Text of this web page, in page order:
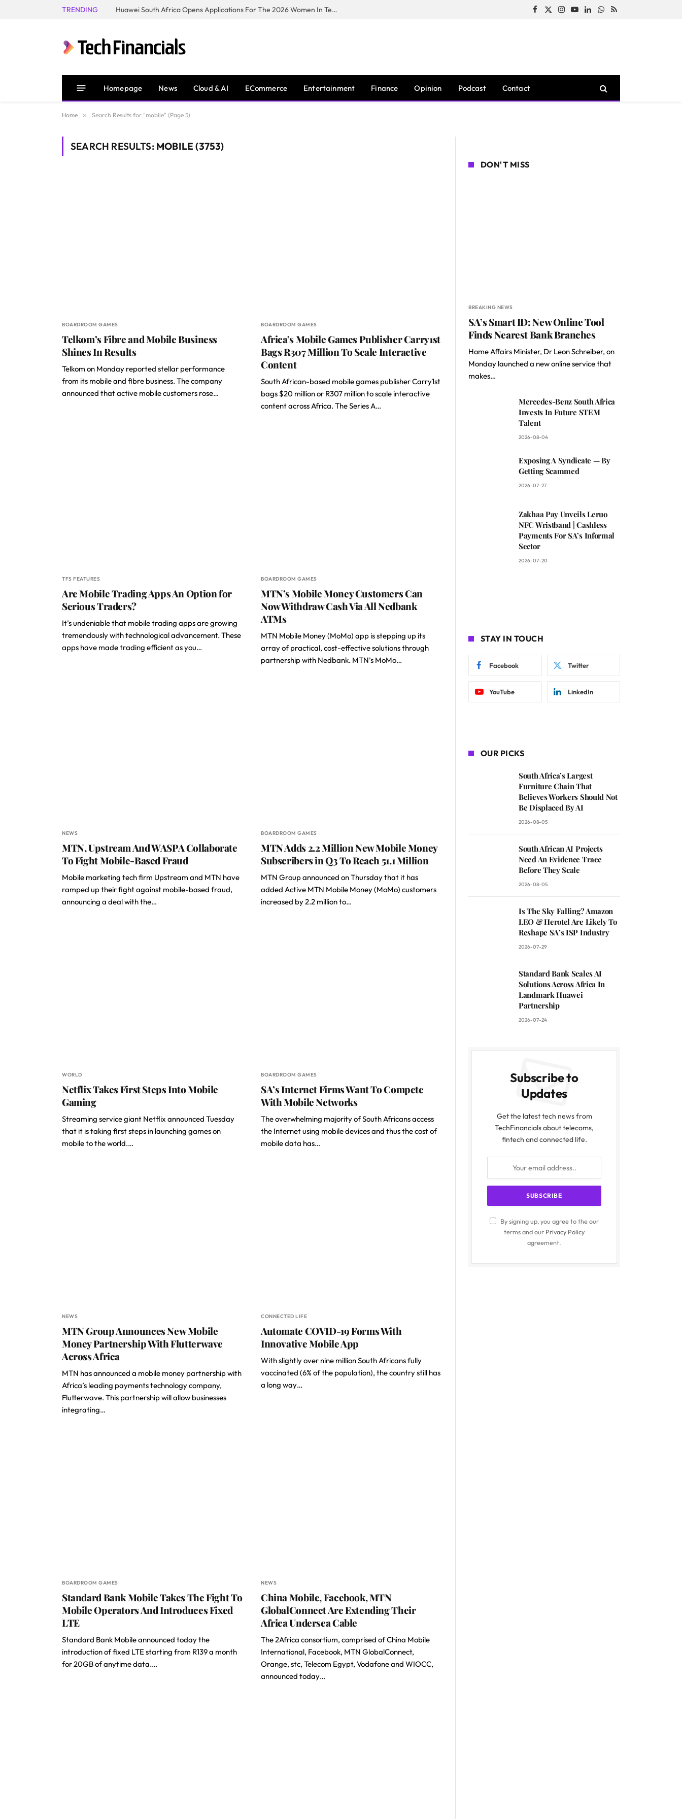
TRENDING Huawei South Africa Opens Applications For The 2026 Women In Tech Digital Skills Training Programme Facebook
X
Instagram
YouTubeLinkedInWhatsApp
RSS
Homepage News Cloud & AI ECommerce Entertainment Finance Opinion Podcast Contact
Home » Search Results for "mobile" (Page 5)
SEARCH RESULTS: MOBILE (3753)
BOARDROOM GAMES
Telkom’s Fibre and Mobile Business
Shines In Results
Telkom on Monday reported stellar performance
from its mobile and fibre business. The company
announced that active mobile customers rose…
BOARDROOM GAMES
Africa’s Mobile Games Publisher Carry1st
Bags R307 Million To Scale Interactive
Content
South African-based mobile games publisher Carry1st
bags $20 million or R307 million to scale interactive
content across Africa. The Series A…
TFS FEATURES
Are Mobile Trading Apps An Option for
Serious Traders?
It’s undeniable that mobile trading apps are growing
tremendously with technological advancement. These
apps have made trading efficient as you…
BOARDROOM GAMES
MTN’s Mobile Money Customers Can
Now Withdraw Cash Via All Nedbank
ATMs
MTN Mobile Money (MoMo) app is stepping up its
array of practical, cost-effective solutions through
partnership with Nedbank. MTN’s MoMo…
NEWS
MTN, Upstream And WASPA Collaborate
To Fight Mobile-Based Fraud
Mobile marketing tech firm Upstream and MTN have
ramped up their fight against mobile-based fraud,
announcing a deal with the…
BOARDROOM GAMES
MTN Adds 2.2 Million New Mobile Money
Subscribers in Q3 To Reach 51.1 Million
MTN Group announced on Thursday that it has
added Active MTN Mobile Money (MoMo) customers
increased by 2.2 million to…
WORLD
Netflix Takes First Steps Into Mobile
Gaming
Streaming service giant Netflix announced Tuesday
that it is taking first steps in launching games on
mobile to the world.…
BOARDROOM GAMES
SA’s Internet Firms Want To Compete
With Mobile Networks
The overwhelming majority of South Africans access
the Internet using mobile devices and thus the cost of
mobile data has…
NEWS
MTN Group Announces New Mobile
Money Partnership With Flutterwave
Across Africa
MTN has announced a mobile money partnership with
Africa’s leading payments technology company,
Flutterwave. This partnership will allow businesses
integrating…
CONNECTED LIFE
Automate COVID-19 Forms With
Innovative Mobile App
With slightly over nine million South Africans fully
vaccinated (6% of the population), the country still has
a long way…
BOARDROOM GAMES
Standard Bank Mobile Takes The Fight To
Mobile Operators And Introduces Fixed
LTE
Standard Bank Mobile announced today the
introduction of fixed LTE starting from R139 a month
for 20GB of anytime data.…
NEWS
China Mobile, Facebook, MTN
GlobalConnect Are Extending Their
Africa Undersea Cable
The 2Africa consortium, comprised of China Mobile
International, Facebook, MTN GlobalConnect,
Orange, stc, Telecom Egypt, Vodafone and WIOCC,
announced today…
DON'T MISS
BREAKING NEWS
SA’s Smart ID: New Online Tool
Finds Nearest Bank Branches
Home Affairs Minister, Dr Leon Schreiber, on
Monday launched a new online service that
makes…
Mercedes-Benz South Africa
Invests In Future STEM
Talent
2026-08-04
Exposing A Syndicate — By
Getting Scammed
2026-07-27
Zakhaa Pay Unveils Leruo
NFC Wristband | Cashless
Payments For SA’s Informal
Sector
2026-07-20
STAY IN TOUCH
Facebook Twitter
YouTube LinkedIn
OUR PICKS
South Africa’s Largest
Furniture Chain That
Believes Workers Should Not
Be Displaced By AI
2026-08-05
South African AI Projects
Need An Evidence Trace
Before They Scale
2026-08-05
Is The Sky Falling? Amazon
LEO & Herotel Are Likely To
Reshape SA’s ISP Industry
2026-07-29
Standard Bank Scales AI
Solutions Across Africa In
Landmark Huawei
Partnership
2026-07-24
Subscribe to
Updates
Get the latest tech news from
TechFinancials about telecoms,
fintech and connected life.
By signing up, you agree to the our
terms and our Privacy Policy
agreement.